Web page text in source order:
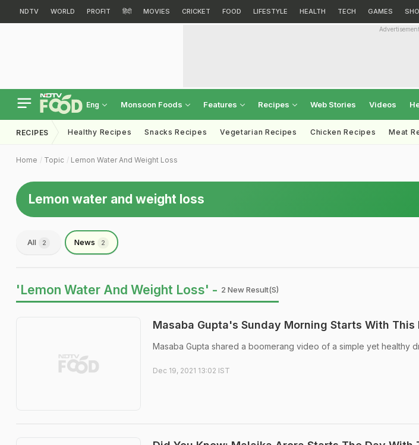
NDTV WORLD PROFIT हिंदी MOVIES CRICKET FOOD LIFESTYLE HEALTH TECH GAMES
Advertisement
Eng Monsoon Foods Features Recipes Web Stories Videos
RECIPES Healthy Recipes Snacks Recipes Vegetarian Recipes Chicken Recipes Meat
Home Topic Lemon Water And Weight Loss
Lemon water and weight loss
All 2 News 2
'Lemon Water And Weight Loss' - 2 New Result(s)
Masaba Gupta's Sunday Morning Starts With This
Masaba Gupta shared a boomerang video of a simple yet healthy
Dec 19, 2021 13:02 IST